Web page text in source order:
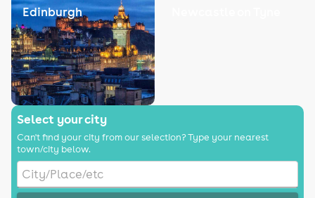
Edinburgh
Select your city
Can't find your city from our selection? Type your nearest
town/city below.